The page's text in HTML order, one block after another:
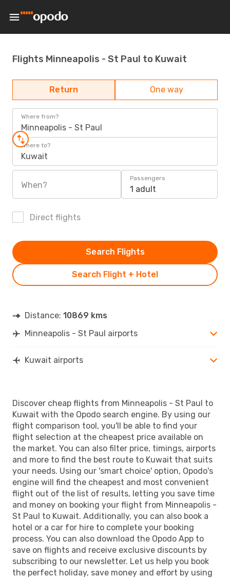
Flights Minneapolis - St Paul to Kuwait
Return One way
Where from?
Minneapolis - St Paul
Where to?
Kuwait
When?
Passengers
1 adult
Direct flights
Search Flight + Hotel
Search Flights
Distance: 10869 kms
Minneapolis - St Paul airports
Kuwait airports
Discover cheap flights from Minneapolis - St Paul to
Kuwait with the Opodo search engine. By using our
flight comparison tool, you'll be able to find your
flight selection at the cheapest price available on
the market. You can also filter price, timings, airports
and more to find the best route to Kuwait that suits
your needs. Using our 'smart choice' option, Opodo's
engine will find the cheapest and most convenient
flight out of the list of results, letting you save time
and money on booking your flight from Minneapolis -
St Paul to Kuwait. Additionally, you can also book a
hotel or a car for hire to complete your booking
process. You can also download the Opodo App to
save on flights and receive exclusive discounts by
subscribing to our newsletter. Let us help you book
the perfect holiday, save money and effort by using